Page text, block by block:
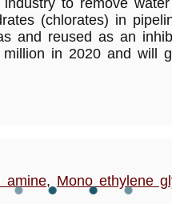
(chlorates) in
and reused as an
in 2020 and will
amine, Mono ethylene